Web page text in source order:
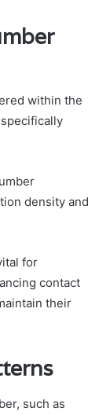
within the
density and
for
contact
their
such as